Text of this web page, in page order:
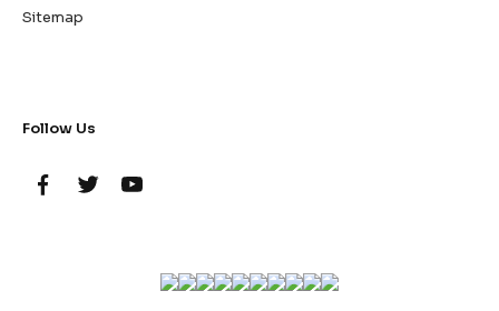
Sitemap
Follow Us